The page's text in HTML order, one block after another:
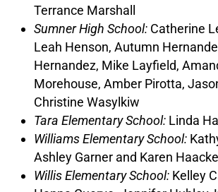
Terrance Marshall
Sumner High School: Catherine
Leah Henson, Autumn
Hernandez, Mike Layfield,
Morehouse, Amber Pirotta,
Christine Wasylkiw
Tara Elementary School: Linda
Williams Elementary School:
Ashley Garner and Karen Haacke
Willis Elementary School: Kelley